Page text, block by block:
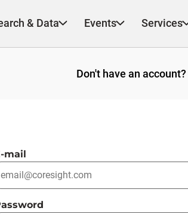
& Data Events Services
Don't have an account?
mail